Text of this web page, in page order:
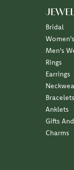
Bridal
Men's
Rings
Earrings
Bracelets
Anklets
Gifts
Charms